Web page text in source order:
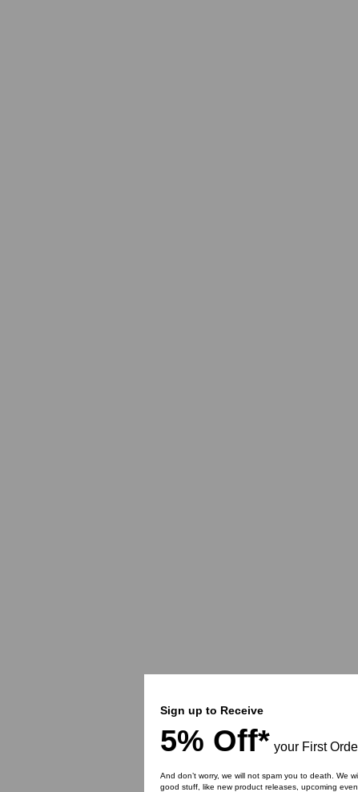
Sign up to Receive
5% Off* your First
And don’t worry, we will not spam you to death. We
good stuff, like new product releases, upcoming